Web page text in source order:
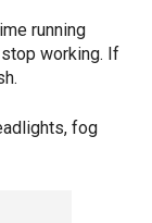
running
working. If
fog